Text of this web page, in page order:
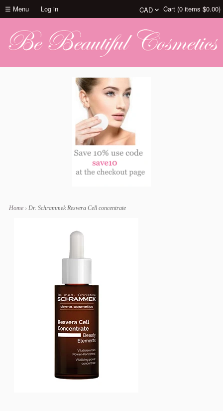
☰ Menu Log in Cart (0 items $0.00)
Home › Dr. Schrammek Resvera Cell concentrate